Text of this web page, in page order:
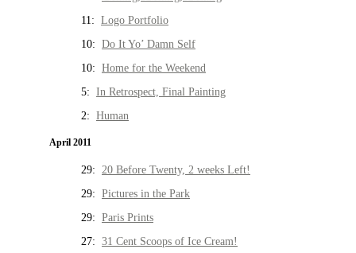
11: Logo Portfolio
10: Do It Yo’ Damn Self
10: Home for the Weekend
5: In Retrospect, Final Painting
2: Human
April 2011
29: 20 Before Twenty, 2 weeks Left!
29: Pictures in the Park
29: Paris Prints
27: 31 Cent Scoops of Ice Cream!